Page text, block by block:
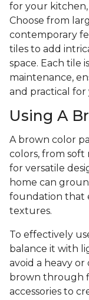
for your kitchen,
Choose from
contemporary
tiles to add
space. Each tile
maintenance,
and practical for
Using A
A brown color
colors, from soft
for versatile
home can
foundation that
textures.
To effectively
balance it with
avoid a heavy
brown through
accessories to